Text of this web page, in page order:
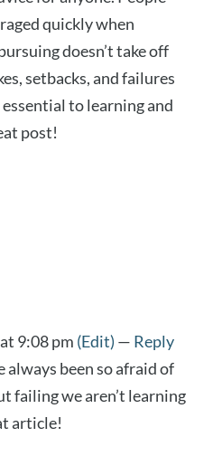
quickly when
doesn’t take off
setbacks, and failures
to learning and
post!
9:08 pm (Edit) — Reply
always been so afraid of
failing we aren’t learning
article!